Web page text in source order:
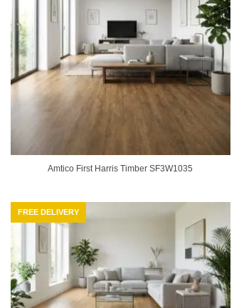
Amtico First Harris Timber SF3W1035
FREE DELIVERY